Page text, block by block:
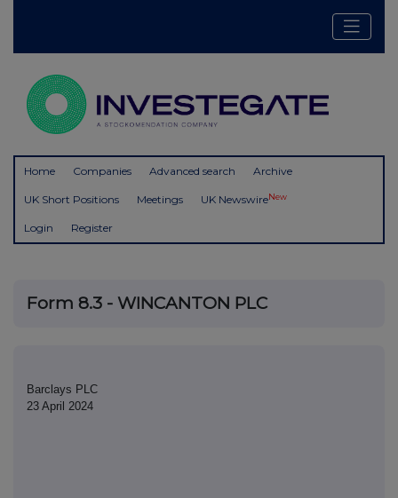
Home Companies Advanced search Archive
UK Short Positions Meetings UK NewswireNew
Login Register
Form 8.3 - WINCANTON PLC
Barclays PLC
23 April 2024